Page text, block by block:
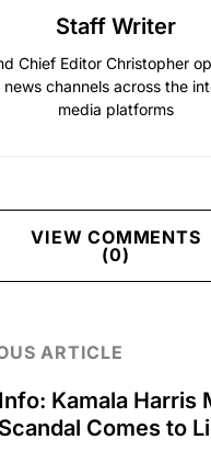
Staff Writer
Chief Editor Christopher
channels across the
media platforms
VIEW COMMENTS
(0)
ARTICLE
Info: Kamala Harris
Scandal Comes to